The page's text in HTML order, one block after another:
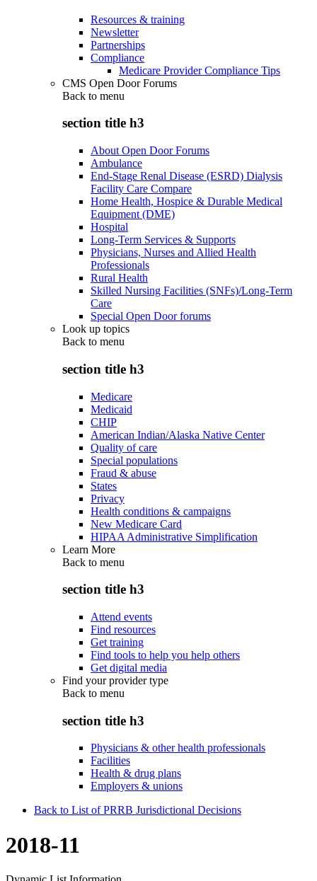
Resources & training
Newsletter
Partnerships
Compliance
Medicare Provider Compliance Tips
CMS Open Door Forums
Back to menu
section title h3
About Open Door Forums
Ambulance
End-Stage Renal Disease (ESRD) Dialysis
Facility Care Compare
Home Health, Hospice & Durable Medical
Equipment (DME)
Hospital
Long-Term Services & Supports
Physicians, Nurses and Allied Health
Professionals
Rural Health
Skilled Nursing Facilities (SNFs)/Long-Term
Care
Special Open Door forums
Look up topics
Back to menu
section title h3
Medicare
Medicaid
CHIP
American Indian/Alaska Native Center
Quality of care
Special populations
Fraud & abuse
States
Privacy
Health conditions & campaigns
New Medicare Card
HIPAA Administrative Simplification
Learn More
Back to menu
section title h3
Attend events
Find resources
Get training
Find tools to help you help others
Get digital media
Find your provider type
Back to menu
section title h3
Physicians & other health professionals
Facilities
Health & drug plans
Employers & unions
Back to List of PRRB Jurisdictional Decisions
2018-11